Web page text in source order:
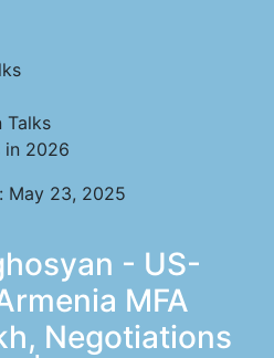
Talks
in 2026
May 23, 2025
- US-
MFA
Negotiations